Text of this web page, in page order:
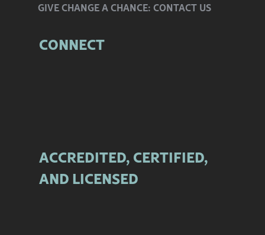
GIVE CHANGEA CHANCE: CONTACT US
CONNECT
ACCREDITED, CERTIFIED,
AND LICENSED